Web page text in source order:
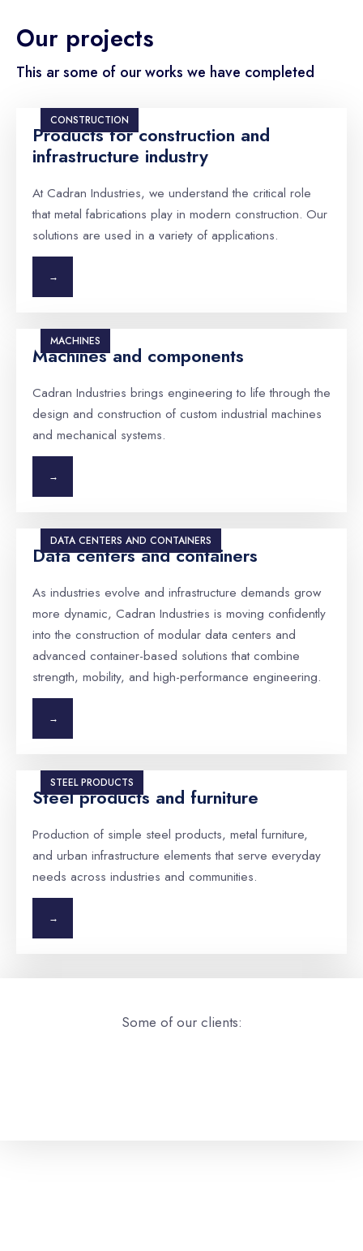
Our projects
This ar some of our works we have completed
CONSTRUCTION
Products for construction and
infrastructure industry
At Cadran Industries, we understand the critical role
that metal fabrications play in modern construction. Our
solutions are used in a variety of applications.
→
MACHINES
Machines and components
Cadran Industries brings engineering to life through the
design and construction of custom industrial machines
and mechanical systems.
→
DATA CENTERS AND CONTAINERS
Data centers and containers
As industries evolve and infrastructure demands grow
more dynamic, Cadran Industries is moving confidently
into the construction of modular data centers and
advanced container-based solutions that combine
strength, mobility, and high-performance engineering.
→
STEEL PRODUCTS
Steel products and furniture
Production of simple steel products, metal furniture,
and urban infrastructure elements that serve everyday
needs across industries and communities.
→
Some of our clients: